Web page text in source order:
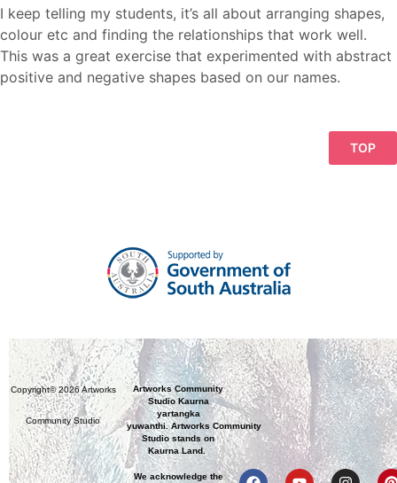
I keep telling my students, it’s all about arranging shapes,
colour etc and finding the relationships that work well.
This was a great exercise that experimented with abstract
positive and negative shapes based on our names.
TOP
Copyright© 2026 Artworks
Community Studio
Artworks Community
Studio Kaurna
yartangka
yuwanthi. Artworks Community
Studio stands on
Kaurna Land.
We acknowledge the